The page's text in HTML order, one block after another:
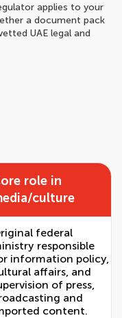
applies to your
a document pack
UAE legal and
role in
culture
federal
responsible
information policy,
affairs, and
of press,
and
content.